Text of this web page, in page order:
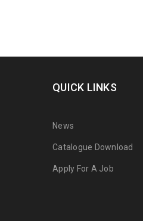
QUICK LINKS
News
Catalogue Download
Apply For A Job